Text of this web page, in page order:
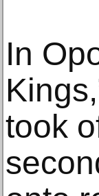
In
took